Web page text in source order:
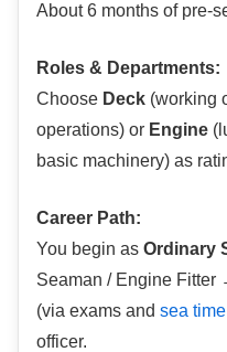
About 6 months of pre-
Roles & Departments:
Choose Deck (working
operations) or Engine
basic machinery) as
Career Path:
You begin as Ordinary
Seaman / Engine
(via exams and sea time
officer.